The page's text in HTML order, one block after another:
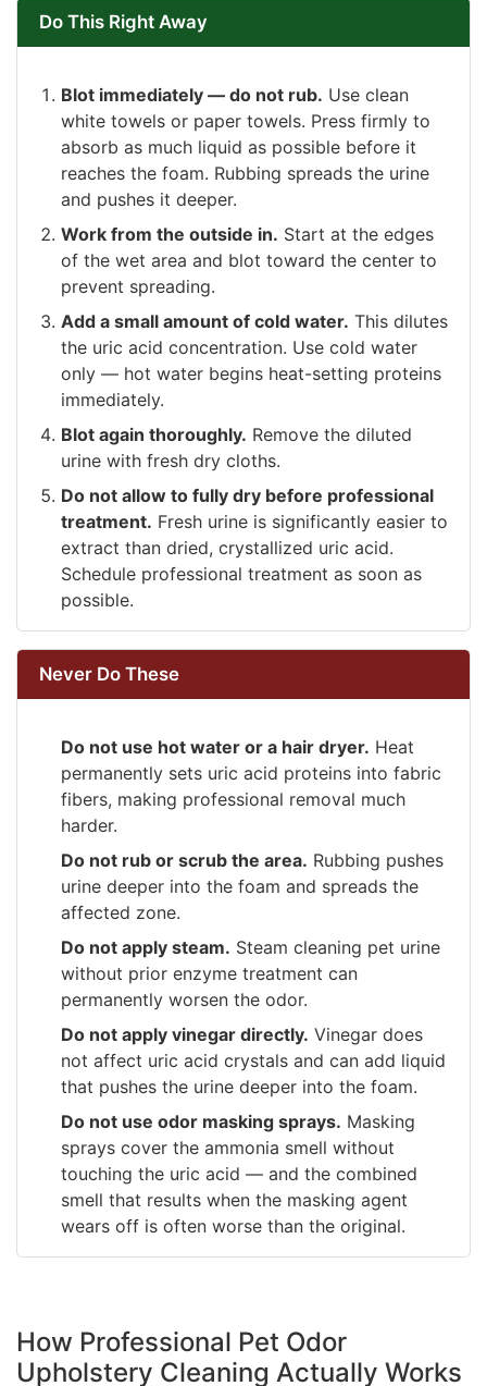
Do This Right Away
Blot immediately — do not rub. Use clean
white towels or paper towels. Press firmly to
absorb as much liquid as possible before it
reaches the foam. Rubbing spreads the urine
and pushes it deeper.
Work from the outside in. Start at the edges
of the wet area and blot toward the center to
prevent spreading.
Add a small amount of cold water. This dilutes
the uric acid concentration. Use cold water
only — hot water begins heat-setting proteins
immediately.
Blot again thoroughly. Remove the diluted
urine with fresh dry cloths.
Do not allow to fully dry before professional
treatment. Fresh urine is significantly easier to
extract than dried, crystallized uric acid.
Schedule professional treatment as soon as
possible.
Never Do These
Do not use hot water or a hair dryer. Heat
permanently sets uric acid proteins into fabric
fibers, making professional removal much
harder.
Do not rub or scrub the area. Rubbing pushes
urine deeper into the foam and spreads the
affected zone.
Do not apply steam. Steam cleaning pet urine
without prior enzyme treatment can
permanently worsen the odor.
Do not apply vinegar directly. Vinegar does
not affect uric acid crystals and can add liquid
that pushes the urine deeper into the foam.
Do not use odor masking sprays. Masking
sprays cover the ammonia smell without
touching the uric acid — and the combined
smell that results when the masking agent
wears off is often worse than the original.
How Professional Pet Odor
Upholstery Cleaning Actually Works